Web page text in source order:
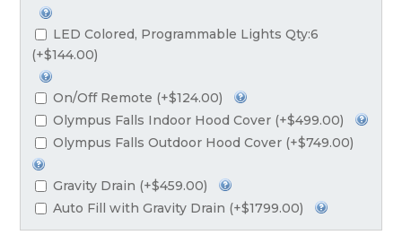
LED Colored, Programmable Lights Qty:6
(+$144.00)
On/Off Remote (+$124.00)
Olympus Falls Indoor Hood Cover (+$499.00)
Olympus Falls Outdoor Hood Cover (+$749.00)
Gravity Drain (+$459.00)
Auto Fill with Gravity Drain (+$1799.00)